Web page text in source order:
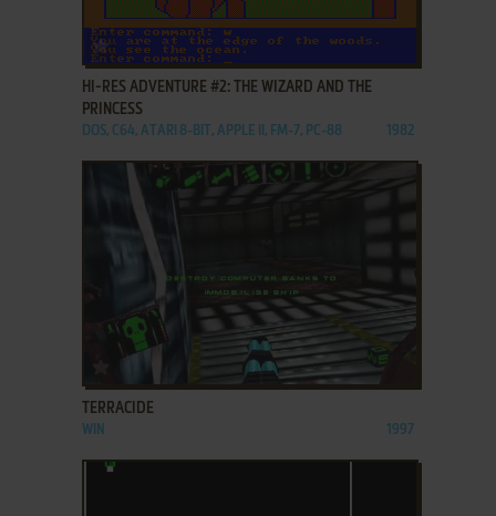
ADD TO FAVORITES
HI-RES ADVENTURE #2: THE WIZARD AND THE
PRINCESS
DOS, C64, ATARI 8-BIT, APPLE II, FM-7, PC-88 1982
TERRACIDE
WIN 1997